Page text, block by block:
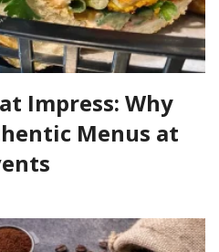
Impress: Why
Menus at